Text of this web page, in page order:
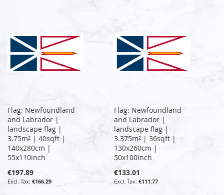
Flag: Newfoundland
and Labrador |
landscape flag |
3.75m² | 40sqft |
140x280cm |
55x110inch
€197.89
€166.29
Flag: Newfoundland
and Labrador |
landscape flag |
3.375m² | 36sqft |
130x260cm |
50x100inch
€133.01
€111.77